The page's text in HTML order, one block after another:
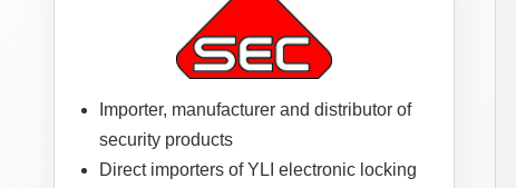
Importer, manufacturer and distributor of
security products
Direct importers of YLI electronic locking